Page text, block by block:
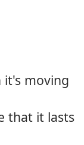
it's moving
that it lasts